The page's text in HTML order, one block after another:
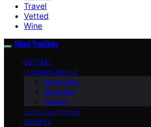
Travel
Vetted
Wine
Mad Tasting
VETTED
ITALIAN CUISINE
Appetizers
Breakfast
Dessert
LUNCH & DINNER
RECIPES